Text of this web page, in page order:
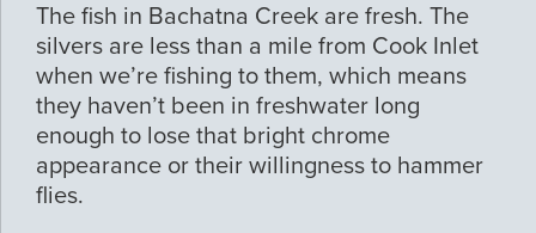
The fish in Bachatna Creek are fresh. The
silvers are less than a mile from Cook Inlet
when we’re fishing to them, which means
they haven’t been in freshwater long
enough to lose that bright chrome
appearance or their willingness to hammer
flies.